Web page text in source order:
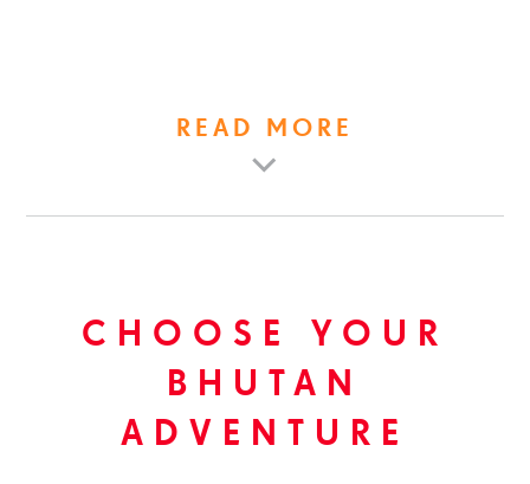
READ MORE
CHOOSE YOUR
BHUTAN
ADVENTURE